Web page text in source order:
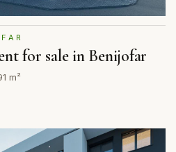
for sale in Benijofar
m²